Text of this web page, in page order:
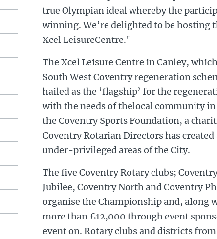
true Olympian ideal whereby the
winning. We’re delighted to be hosting
Xcel LeisureCentre."
The Xcel Leisure Centre in Canley,
South West Coventry regeneration
hailed as the ‘flagship’ for the
with the needs of thelocal community
the Coventry Sports Foundation, a
Coventry Rotarian Directors has
under-privileged areas of the City.
The five Coventry Rotary clubs;
Jubilee, Coventry North and Coventry
organise the Championship and, along
more than £12,000 through event
event on. Rotary clubs and districts